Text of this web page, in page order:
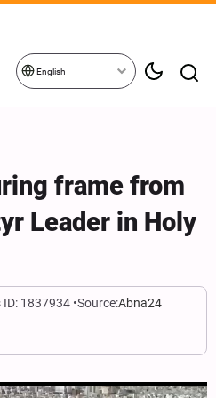
English
frame from
Leader in Holy
ID: 1837934 Source:Abna24